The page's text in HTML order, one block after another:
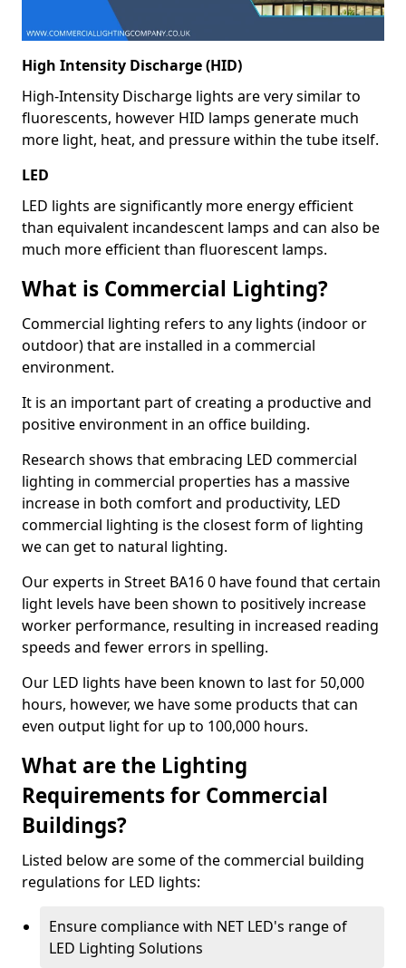
High Intensity Discharge (HID)
High-Intensity Discharge lights are very similar to
fluorescents, however HID lamps generate much
more light, heat, and pressure within the tube itself.
LED
LED lights are significantly more energy efficient
than equivalent incandescent lamps and can also be
much more efficient than fluorescent lamps.
What is Commercial Lighting?
Commercial lighting refers to any lights (indoor or
outdoor) that are installed in a commercial
environment.
It is an important part of creating a productive and
positive environment in an office building.
Research shows that embracing LED commercial
lighting in commercial properties has a massive
increase in both comfort and productivity, LED
commercial lighting is the closest form of lighting
we can get to natural lighting.
Our experts in Street BA16 0 have found that certain
light levels have been shown to positively increase
worker performance, resulting in increased reading
speeds and fewer errors in spelling.
Our LED lights have been known to last for 50,000
hours, however, we have some products that can
even output light for up to 100,000 hours.
What are the Lighting
Requirements for Commercial
Buildings?
Listed below are some of the commercial building
regulations for LED lights:
Ensure compliance with NET LED's range of
LED Lighting Solutions